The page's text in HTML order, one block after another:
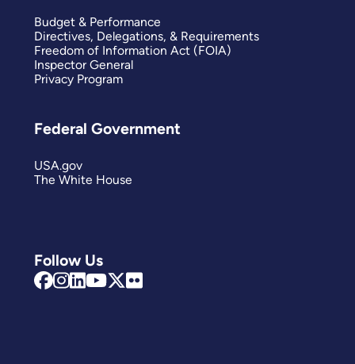
Follow Us
Budget & Performance
Directives, Delegations, & Requirements
Freedom of Information Act (FOIA)
Inspector General
Privacy Program
Federal Government
USA.gov
The White House